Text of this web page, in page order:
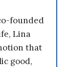
founded
Lina
that
good,